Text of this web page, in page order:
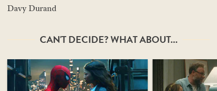
Davy Durand
CAN'T DECIDE? WHAT ABOUT...